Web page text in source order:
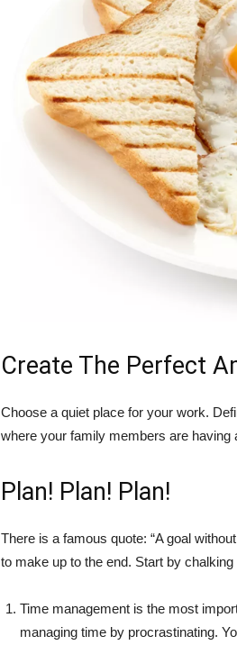
Create The Perfect
Choose a quiet place for your work.
where your family members are having
Plan! Plan! Plan!
There is a famous quote: “A goal
to make up to the end. Start by
Time management is the most
managing time by procrastinating.